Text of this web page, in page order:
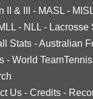
II & III - MASL -
- NLL - Lacrosse
Stats -Australian
- World
Us - Credits -